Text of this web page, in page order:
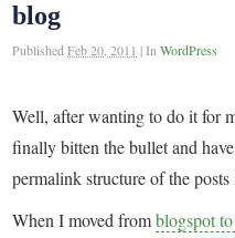
blog
PublishedFeb 20, 2011 |InWordPress
Well, after wanting to do it for
finally bitten the bullet and
permalink structure of the
When I moved fromblogspot